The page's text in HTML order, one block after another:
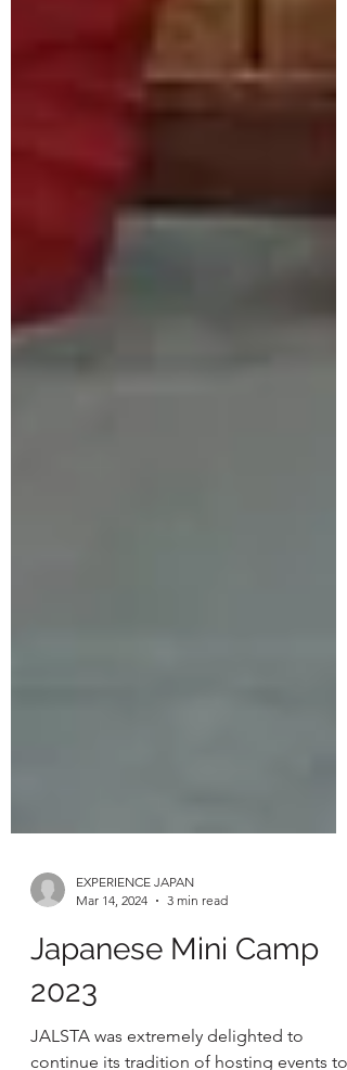
EXPERIENCE JAPAN
Mar 14, 2024
3 min read
Japanese Mini Camp
2023